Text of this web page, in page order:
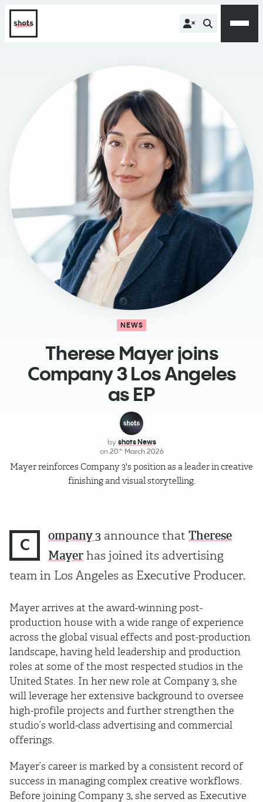
NEWS
​Therese Mayer joins
Company 3 Los Angeles
as EP
by shots News
on 20 thMarch 2026
Mayer reinforces Company 3's position as a leader in creative
finishing and visual storytelling.
C ompany 3 announce that Therese
Mayer has joined its advertising
team in Los Angeles as Executive Producer.
Mayer arrives at the award-winning post-
production house with a wide range of experience
across the global visual effects and post-production
landscape, having held leadership and production
roles at some of the most respected studios in the
United States. In her new role at Company 3, she
will leverage her extensive background to oversee
high-profile projects and further strengthen the
studio’s world-class advertising and commercial
offerings.
Mayer’s career is marked by a consistent record of
success in managing complex creative workflows.
Before joining Company 3, she served as Executive